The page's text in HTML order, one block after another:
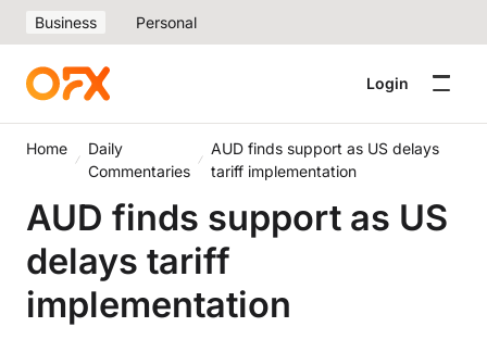
Business Personal
Login
Home
Daily
Commentaries
AUD finds support as US delays
tariff implementation
AUD finds support as US
delays tariff
implementation